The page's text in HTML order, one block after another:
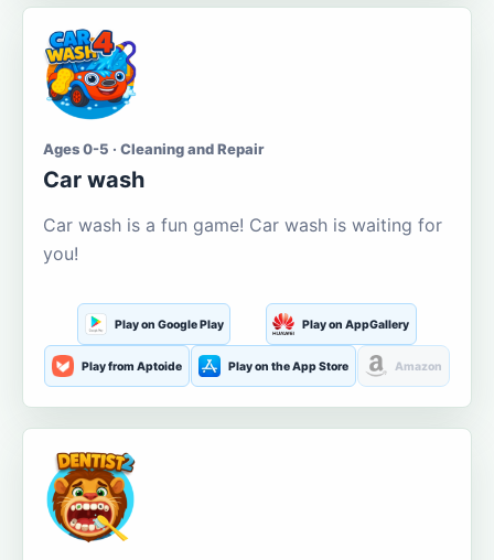
Ages 0-5 · Cleaning and Repair
Car wash
Car wash is a fun game! Car wash is waiting for
you!
Play on Google Play Play on AppGallery
Play from Aptoide Play on the App Store Amazon